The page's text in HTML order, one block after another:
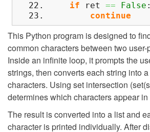
if ret == False :
continue
This Python program is designed to
common characters between two
Inside an infinite loop, it prompts the
strings, then converts each string into
characters. Using set intersection
determines which characters appear
The result is converted into a list and
character is printed individually. After